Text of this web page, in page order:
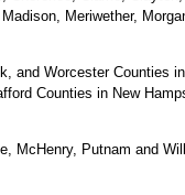
Meriwether,
and Worcester Counties
Counties in New
McHenry, Putnam and